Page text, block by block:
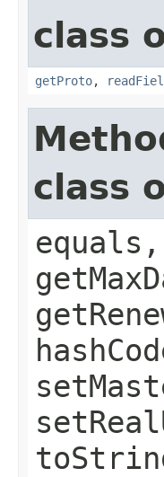
class
getProto,
class